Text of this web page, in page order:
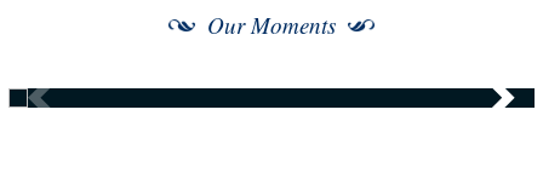
Our Moments